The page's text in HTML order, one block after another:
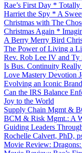
Rae’s First Day *
Harriet the Spy * A
Christmas with The
Christmas Again *
A Berry Merry Bird
The Power of Living a
Rev. Rob Lee IV and Ty
Is Bus. Continuity
Love Mastery Devotion
Evolving an Iconic Brand
Can the IRS Balance
Joy to the World
Supply Chain Mgmt &
BCM & Risk Mgmt.: A
Guiding Leaders
Rochelle Calvert, PhD,
Movie Review: